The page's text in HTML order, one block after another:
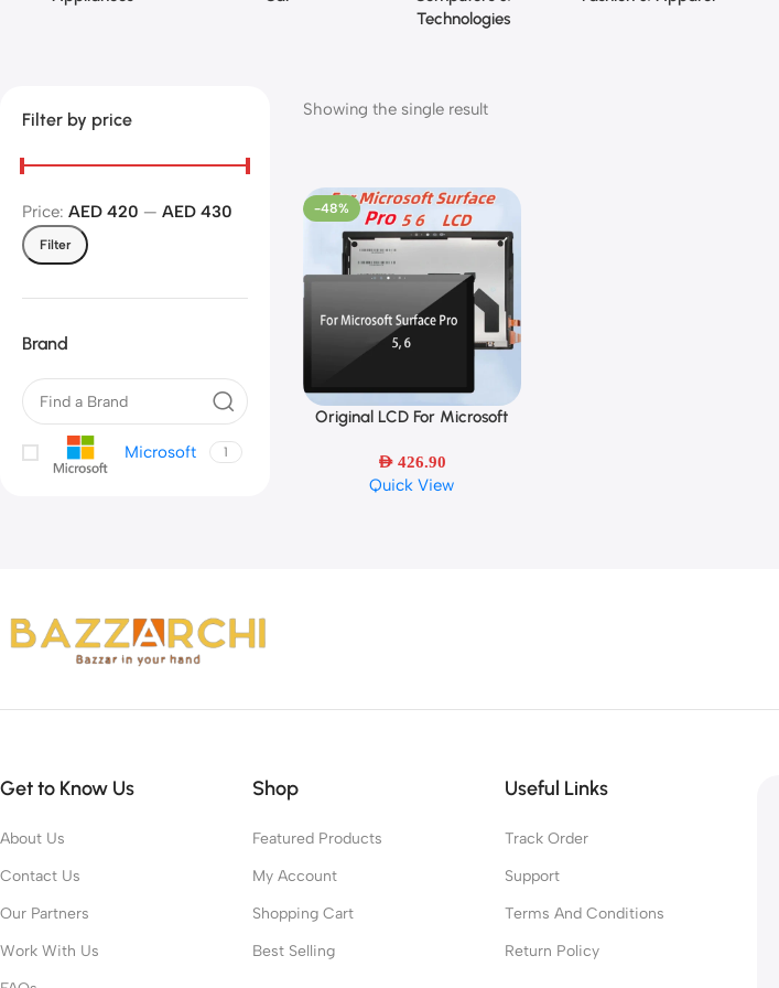
Technologies
Filter by price
Filter
Price: AED 420 — AED 430
Brand
Microsoft 1
Showing the single result
-48%
Select Options
Original LCD For Microsoft
LCD Display Touch Screen
Digitizer Assembly
AED 426.90
Quick View
Get to Know Us
About Us
Contact Us
Our Partners
Work With Us
Shop
Featured Products
My Account
Shopping Cart
Best Selling
Useful Links
Track Order
Support
Terms And Conditions
Return Policy